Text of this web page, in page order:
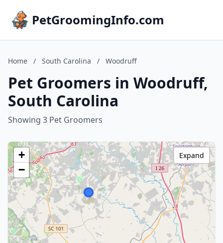
PetGroomingInfo.com
Home / South Carolina / Woodruff
Pet Groomers in Woodruff,
South Carolina
Showing 3 Pet Groomers
+
−
Expand